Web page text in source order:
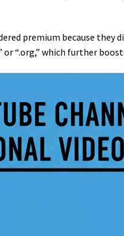
premium because
or “.org,” which further